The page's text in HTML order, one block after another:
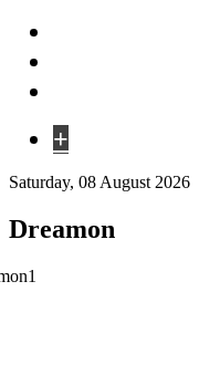
+
Saturday, 08 August 2026
Dreamon